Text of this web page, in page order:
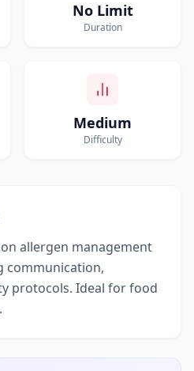
No Limit
Duration
Medium
Difficulty
allergen management
communication,
protocols. Ideal for food